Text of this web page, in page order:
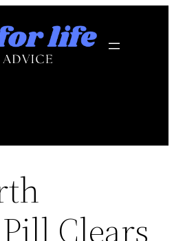
Clears